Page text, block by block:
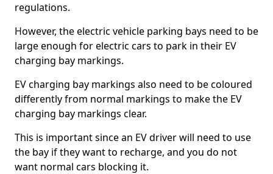
regulations.
However, the electric vehicle parking bays need to be
large enough for electric cars to park in their EV
charging bay markings.
EV charging bay markings also need to be coloured
differently from normal markings to make the EV
charging bay markings clear.
This is important since an EV driver will need to use
the bay if they want to recharge, and you do not
want normal cars blocking it.